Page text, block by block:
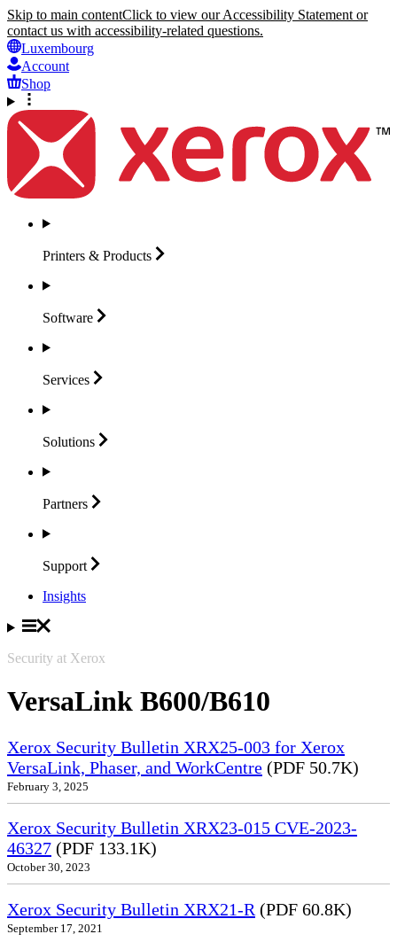
Skip to main contentClick to view our Accessibility Statement or
contact us with accessibility-related questions.
Luxembourg
Account
Shop
Printers & Products
Software
Services
Solutions
Partners
Support
Insights
Security at Xerox
VersaLink B600/B610
Xerox Security Bulletin XRX25-003 for Xerox
VersaLink, Phaser, and WorkCentre (PDF 50.7K)
February 3, 2025
Xerox Security Bulletin XRX23-015 CVE-2023-
46327 (PDF 133.1K)
October 30, 2023
Xerox Security Bulletin XRX21-R (PDF 60.8K)
September 17, 2021